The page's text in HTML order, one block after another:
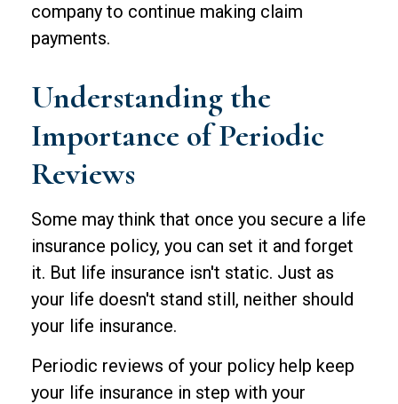
company to continue making claim
payments.
Understanding the
Importance of Periodic
Reviews
Some may think that once you secure a life
insurance policy, you can set it and forget
it. But life insurance isn't static. Just as
your life doesn't stand still, neither should
your life insurance.
Periodic reviews of your policy help keep
your life insurance in step with your